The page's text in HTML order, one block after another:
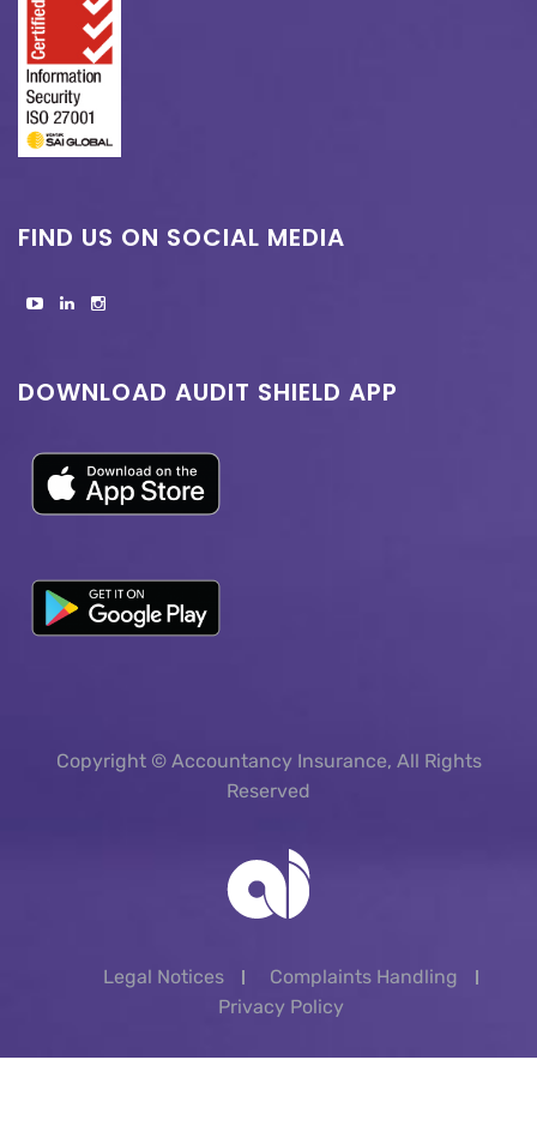
FIND US ON SOCIAL MEDIA
DOWNLOAD AUDIT SHIELD APP
Copyright © Accountancy Insurance, All Rights
Reserved
Legal Notices
Complaints Handling
Privacy Policy